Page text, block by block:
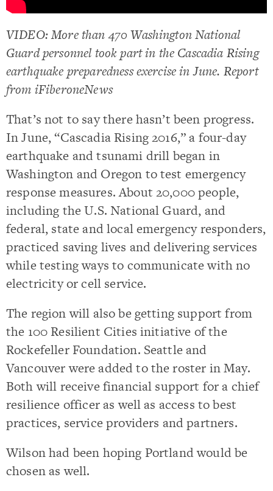
VIDEO: More than 470 Washington National
Guard personnel took part in the Cascadia Rising
earthquake preparedness exercise in June. Report
from iFiberoneNews
That’s not to say there hasn’t been progress.
In June, “Cascadia Rising 2016,” a four-day
earthquake and tsunami drill began in
Washington and Oregon to test emergency
response measures. About 20,000 people,
including the U.S. National Guard, and
federal, state and local emergency responders,
practiced saving lives and delivering services
while testing ways to communicate with no
electricity or cell service.
The region will also be getting support from
the 100 Resilient Cities initiative of the
Rockefeller Foundation. Seattle and
Vancouver were added to the roster in May.
Both will receive financial support for a chief
resilience officer as well as access to best
practices, service providers and partners.
Wilson had been hoping Portland would be
chosen as well.